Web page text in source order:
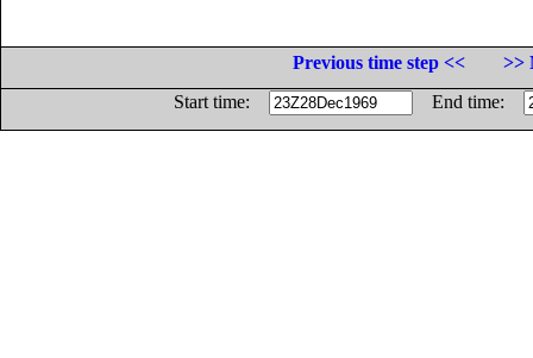
Previous time step <<
>>
Start time:
End time: